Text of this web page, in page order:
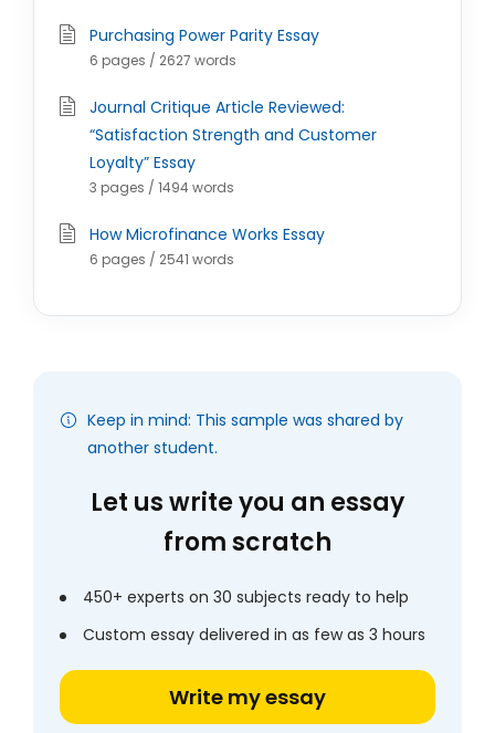
Purchasing Power Parity Essay
6 pages / 2627 words
Journal Critique Article Reviewed:
“Satisfaction Strength and Customer
Loyalty” Essay
3 pages / 1494 words
How Microfinance Works Essay
6 pages / 2541 words
Keep in mind: This sample was shared by
another student.
Let us write you an essay
from scratch
450+ experts on 30 subjects ready to help
Custom essay delivered in as few as 3 hours
Write my essay